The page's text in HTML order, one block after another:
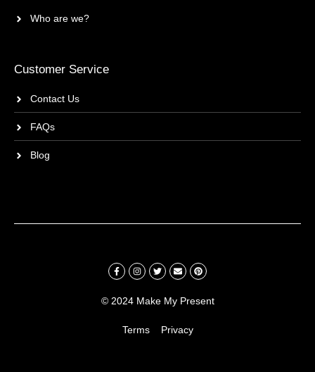
Who are we?
Customer Service
Contact Us
FAQs
Blog
© 2024 Make My Present
Terms Privacy